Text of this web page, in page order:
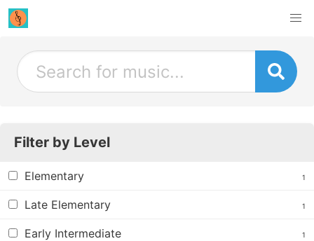
Filter by Level
Elementary 1
Late Elementary 1
Early Intermediate 1